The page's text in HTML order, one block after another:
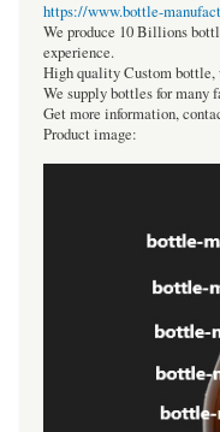
https://www.bottle-
We produce 10 Billions
experience.
High quality Custom bottle,
We supply bottles for many
Get more information,
Product image: